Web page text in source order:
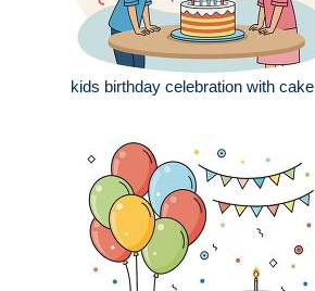
kids birthday celebration with cake